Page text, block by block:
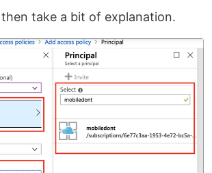
take a bit of explanation.